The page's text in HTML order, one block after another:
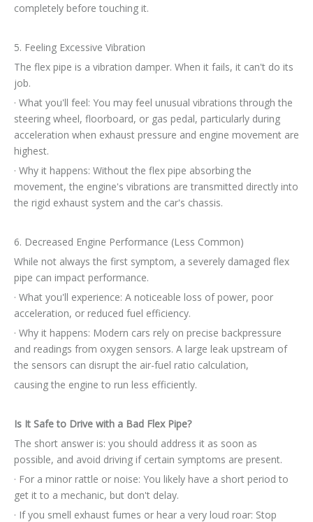
completely before touching it.
5. Feeling Excessive Vibration
The flex pipe is a vibration damper. When it fails, it can't do its
job.
· What you'll feel: You may feel unusual vibrations through the
steering wheel, floorboard, or gas pedal, particularly during
acceleration when exhaust pressure and engine movement are
highest.
· Why it happens: Without the flex pipe absorbing the
movement, the engine's vibrations are transmitted directly into
the rigid exhaust system and the car's chassis.
6. Decreased Engine Performance (Less Common)
While not always the first symptom, a severely damaged flex
pipe can impact performance.
· What you'll experience: A noticeable loss of power, poor
acceleration, or reduced fuel efficiency.
· Why it happens: Modern cars rely on precise backpressure
and readings from oxygen sensors. A large leak upstream of
the sensors can disrupt the air-fuel ratio calculation,
causing the engine to run less efficiently.
Is It Safe to Drive with a Bad Flex Pipe?
The short answer is: you should address it as soon as
possible, and avoid driving if certain symptoms are present.
· For a minor rattle or noise: You likely have a short period to
get it to a mechanic, but don't delay.
· If you smell exhaust fumes or hear a very loud roar: Stop